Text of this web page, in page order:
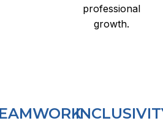
professional
growth.